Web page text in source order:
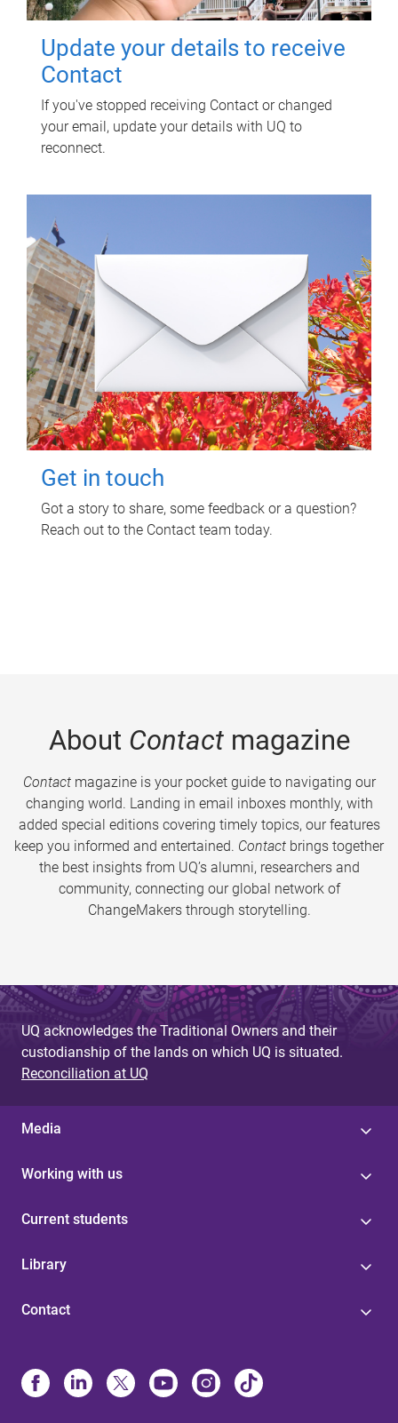
Update your details to receive
Contact
If you've stopped receiving Contact or changed
your email, update your details with UQ to
reconnect.
Get in touch
Got a story to share, some feedback or a question?
Reach out to the Contact team today.
About Contactmagazine
Contactmagazine is your pocket guide to navigating our
changing world. Landing in email inboxes monthly, with
added special editions covering timely topics, our features
keep you informed and entertained. Contact brings together
the best insights from UQ’s alumni, researchers and
community, connecting our global network of
ChangeMakers through storytelling.
UQ acknowledges the Traditional Owners and their
custodianship of the lands on which UQ is situated.
Reconciliation at UQ
Media
Working with us
Current students
Library
Contact